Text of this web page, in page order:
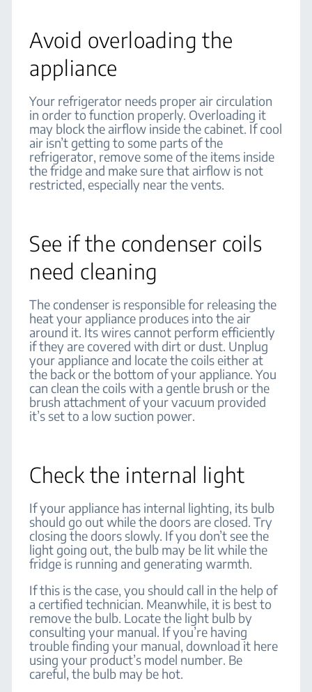
Avoid overloading the
appliance
Your refrigerator needs proper air circulation
in order to function properly. Overloading it
may block the airflow inside the cabinet. If cool
air isn’t getting to some parts of the
refrigerator, remove some of the items inside
the fridge and make sure that airflow is not
restricted, especially near the vents.
See if the condenser coils
need cleaning
The condenser is responsible for releasing the
heat your appliance produces into the air
around it. Its wires cannot perform efficiently
if they are covered with dirt or dust. Unplug
your appliance and locate the coils either at
the back or the bottom of your appliance. You
can clean the coils with a gentle brush or the
brush attachment of your vacuum provided
it’s set to a low suction power.
Check the internal light
If your appliance has internal lighting, its bulb
should go out while the doors are closed. Try
closing the doors slowly. If you don’t see the
light going out, the bulb may be lit while the
fridge is running and generating warmth.
If this is the case, you should call in the help of
a certified technician. Meanwhile, it is best to
remove the bulb. Locate the light bulb by
consulting your manual. If you’re having
trouble finding your manual, download it here
using your product’s model number. Be
careful, the bulb may be hot.